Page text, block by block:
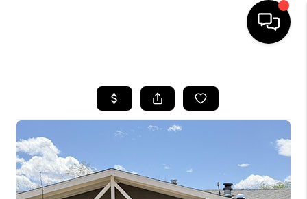
SEARCH LISTINGS
OUR COMMUNITIES
SELLING